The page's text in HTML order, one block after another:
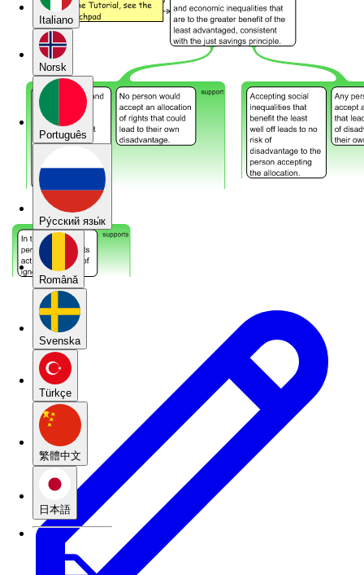
Italiano
Norsk
Português
Pу́сский язы́к
Română
Svenska
Türkçe
繁體中文
日本語